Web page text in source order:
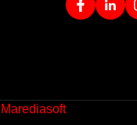
Marediasoft